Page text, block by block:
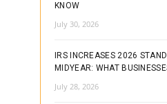
KNOW
July 30, 2026
IRS INCREASES 2026
MIDYEAR: WHAT
July 28, 2026